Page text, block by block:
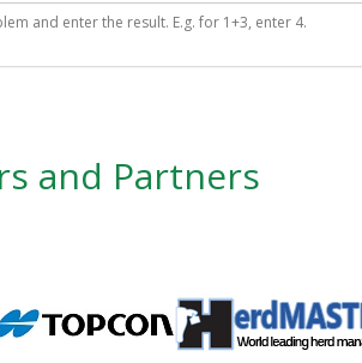
and enter the result. E.g. for 1+3, enter 4.
and Partners